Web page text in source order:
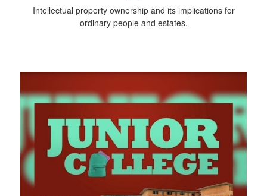
Intellectual property ownership and its implications for
ordinary people and estates.